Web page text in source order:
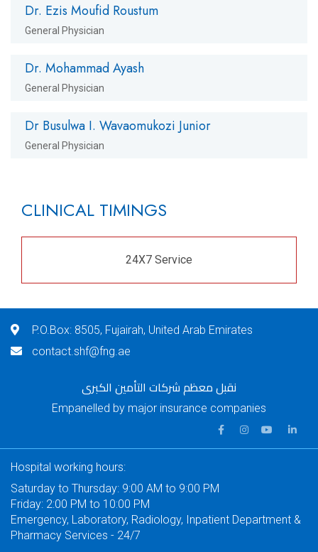
Dr. Ezis Moufid Roustum
General Physician
Dr. Mohammad Ayash
General Physician
Dr Busulwa I. Wavaomukozi Junior
General Physician
CLINICAL TIMINGS
24X7 Service
P.O.Box: 8505, Fujairah, United Arab Emirates
contact.shf@fng.ae
نقبل معظم شركات التأمين الكبرى
Empanelled by major insurance companies
Hospital working hours:
Saturday to Thursday: 9:00 AM to 9:00 PM
Friday: 2:00 PM to 10:00 PM
Emergency, Laboratory, Radiology, Inpatient Department &
Pharmacy Services - 24/7